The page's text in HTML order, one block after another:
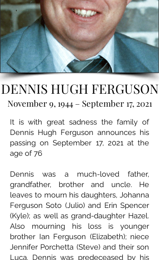
DENNIS HUGH FERGUSON
November 9, 1944 – September 17, 2021
It is with great sadness the family of
Dennis Hugh Ferguson announces his
passing on September 17, 2021 at the
age of 76
Dennis was a much-loved father,
grandfather, brother and uncle. He
leaves to mourn his daughters, Johanna
Ferguson Soto (Julio) and Erin Spencer
(Kyle); as well as grand-daughter Hazel.
Also mourning his loss is younger
brother Ian Ferguson (Elizabeth); niece
Jennifer Porchetta (Steve) and their son
Luca. Dennis was predeceased by his